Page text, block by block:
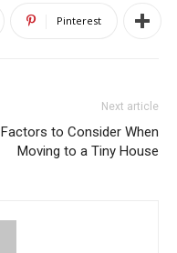
Pinterest
Next article
Factors to Consider When
Moving to a Tiny House